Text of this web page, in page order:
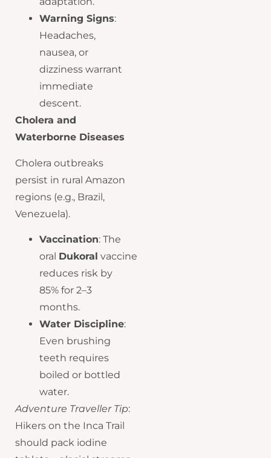
Warning Signs:
Headaches,
nausea, or
dizziness warrant
immediate
descent.
Cholera and
Waterborne Diseases
Cholera outbreaks
persist in rural Amazon
regions (e.g., Brazil,
Venezuela).
Vaccination: The
oral Dukoral vaccine
reduces risk by
85% for 2–3
months.
Water Discipline:
Even brushing
teeth requires
boiled or bottled
water.
Adventure Traveller Tip:
Hikers on the Inca Trail
should pack iodine